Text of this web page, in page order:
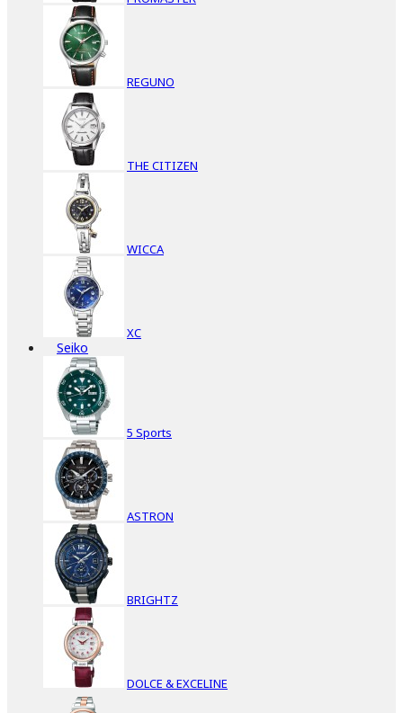
REGUNO
THE CITIZEN
WICCA
XC
Seiko
5 Sports
ASTRON
BRIGHTZ
DOLCE & EXCELINE